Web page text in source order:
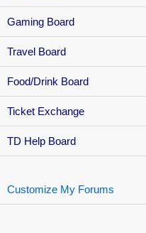
Gaming Board
Travel Board
Food/Drink Board
Ticket Exchange
TD Help Board
Customize My Forums